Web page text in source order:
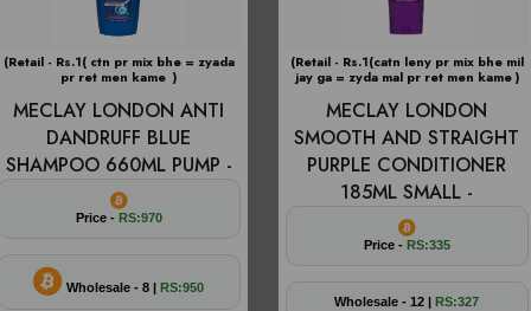
(Retail - Rs.1( ctn pr mix bhe = zyada
pr ret men kame )
MECLAY LONDON ANTI
DANDRUFF BLUE
SHAMPOO 660ML PUMP -
Price - RS:970
Wholesale - 8 | RS:950
(Retail - Rs.1(catn leny pr mix bhe mil
jay ga = zyda mal pr ret men kame )
MECLAY LONDON
SMOOTH AND STRAIGHT
PURPLE CONDITIONER
185ML SMALL -
Price - RS:335
Wholesale - 12 | RS:327